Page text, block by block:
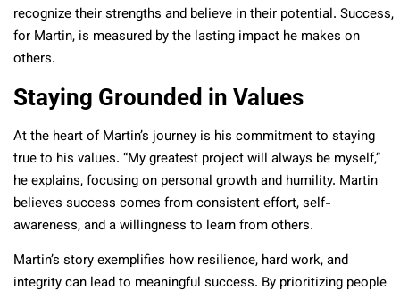
recognize their strengths and believe in their potential. Success,
for Martin, is measured by the lasting impact he makes on
others.
Staying Grounded in Values
At the heart of Martin’s journey is his commitment to staying
true to his values. “My greatest project will always be myself,”
he explains, focusing on personal growth and humility. Martin
believes success comes from consistent effort, self-
awareness, and a willingness to learn from others.
Martin’s story exemplifies how resilience, hard work, and
integrity can lead to meaningful success. By prioritizing people